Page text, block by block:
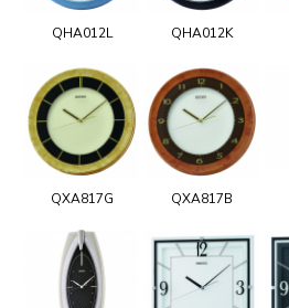
QHA012L QHA012K
QXA817G QXA817B